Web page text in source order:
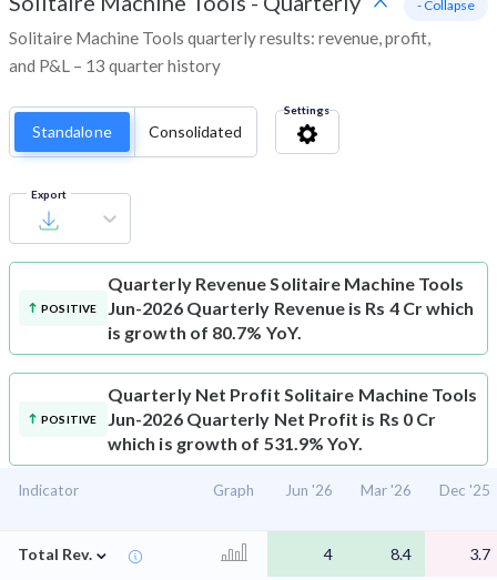
Solitaire Machine Tools quarterly results: revenue, profit,
and P&L – 13 quarter history
- Collapse
Standalone Consolidated
Settings
Export
POSITIVE
Quarterly RevenueSolitaire Machine Tools
Jun-2026 Quarterly Revenue is Rs 4 Cr which
is growth of 80.7% YoY.
POSITIVE
Quarterly Net Profit Solitaire Machine Tools
Jun-2026 Quarterly Net Profit is Rs 0 Cr
which is growth of 531.9% YoY.
Indicator Graph Jun '26 Mar '26 Dec '25
Total Rev. ⌄ 4 8.4 3.7